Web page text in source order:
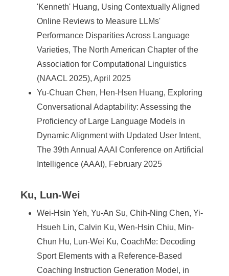
'Kenneth' Huang, Using Contextually Aligned
Online Reviews to Measure LLMs'
Performance Disparities Across Language
Varieties, The North American Chapter of the
Association for Computational Linguistics
(NAACL 2025), April 2025
Yu-Chuan Chen, Hen-Hsen Huang, Exploring
Conversational Adaptability: Assessing the
Proficiency of Large Language Models in
Dynamic Alignment with Updated User Intent,
The 39th Annual AAAI Conference on Artificial
Intelligence (AAAI), February 2025
Ku, Lun-Wei
Wei-Hsin Yeh, Yu-An Su, Chih-Ning Chen, Yi-
Hsueh Lin, Calvin Ku, Wen-Hsin Chiu, Min-
Chun Hu, Lun-Wei Ku, CoachMe: Decoding
Sport Elements with a Reference-Based
Coaching Instruction Generation Model, in